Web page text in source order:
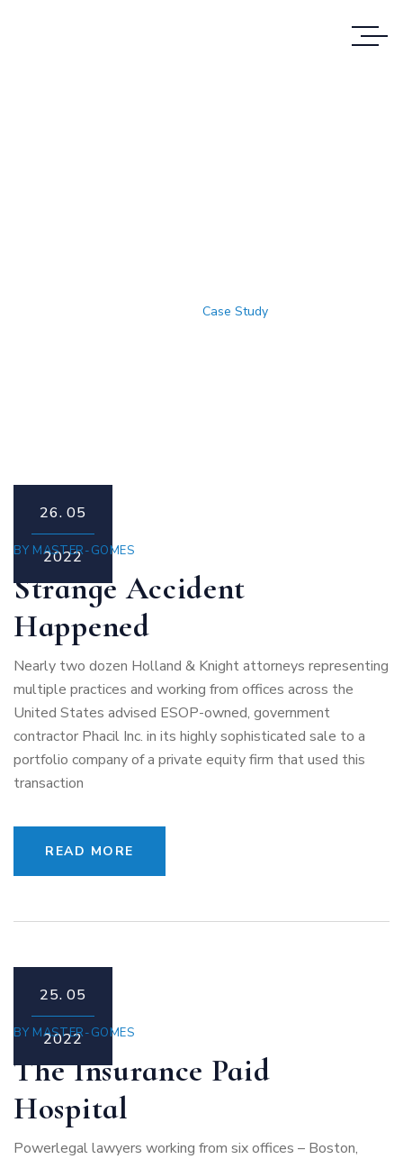
Case Study
26. 05
2022
BY MASTER-GOMES
Strange Accident
Happened
Nearly two dozen Holland & Knight attorneys representing
multiple practices and working from offices across the
United States advised ESOP-owned, government
contractor Phacil Inc. in its highly sophisticated sale to a
portfolio company of a private equity firm that used this
transaction
READ MORE
25. 05
2022
BY MASTER-GOMES
The Insurance Paid
Hospital
Powerlegal lawyers working from six offices – Boston,